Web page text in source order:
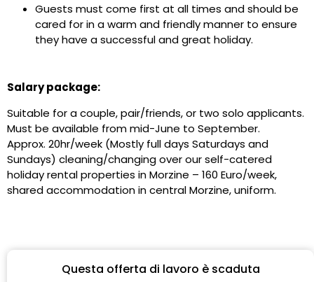
Guests must come first at all times and should be
cared for in a warm and friendly manner to ensure
they have a successful and great holiday.
Salary package:
Suitable for a couple, pair/friends, or two solo applicants.
Must be available from mid-June to September.
Approx. 20hr/week (Mostly full days Saturdays and
Sundays) cleaning/changing over our self-catered
holiday rental properties in Morzine – 160 Euro/week,
shared accommodation in central Morzine, uniform.
Questa offerta di lavoro è scaduta